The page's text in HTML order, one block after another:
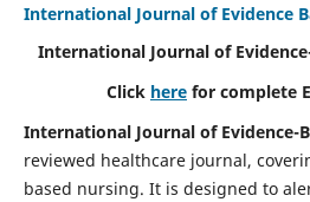
International Journal of Evidence
International Journal of
Click here for complete
International Journal of Evidence-
reviewed healthcare journal,
based nursing. It is designed to